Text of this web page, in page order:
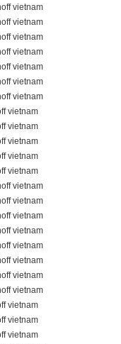
vietnam
vietnam
vietnam
vietnam
vietnam
vietnam
vietnam
vietnam
vietnam
vietnam
vietnam
vietnam
vietnam
vietnam
vietnam
vietnam
vietnam
vietnam
vietnam
vietnam
vietnam
vietnam
vietnam